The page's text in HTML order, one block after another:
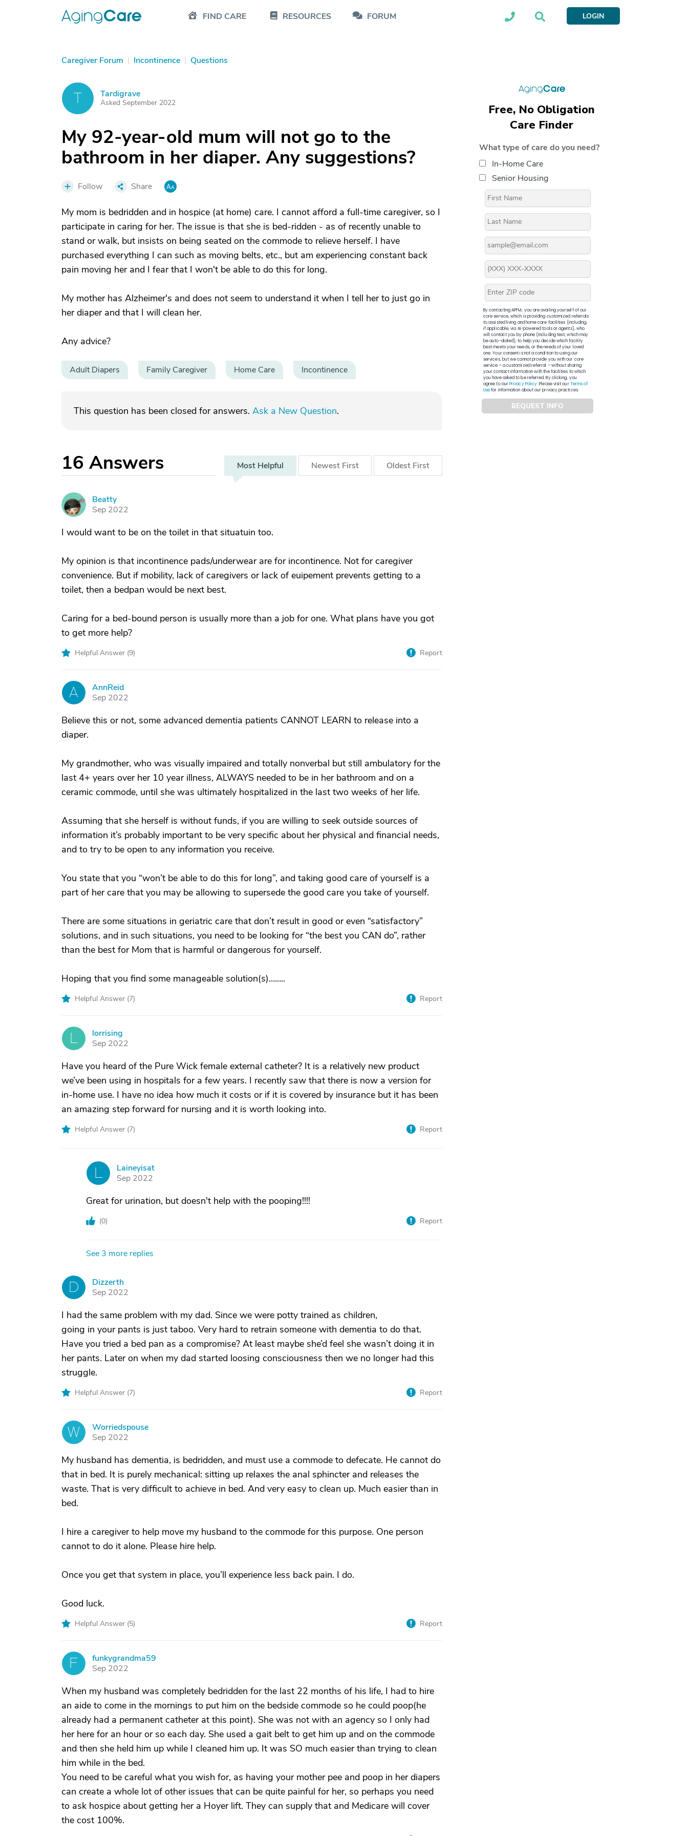
FIND CARE RESOURCES FORUM LOGIN
Caregiver Forum | Incontinence | Questions
T Tardigrave
Asked September 2022
My 92-year-old mum will not go to the
bathroom in her diaper. Any suggestions?
Follow Share
My mom is bedridden and in hospice (at home) care. I cannot afford a full-time caregiver, so I
participate in caring for her. The issue is that she is bed-ridden - as of recently unable to
stand or walk, but insists on being seated on the commode to relieve herself. I have
purchased everything I can such as moving belts, etc., but am experiencing constant back
pain moving her and I fear that I won't be able to do this for long.
My mother has Alzheimer's and does not seem to understand it when I tell her to just go in
her diaper and that I will clean her.
Any advice?
Adult Diapers Family Caregiver Home Care Incontinence
This question has been closed for answers. Ask a New Question.
16 Answers Most Helpful Newest First Oldest First
B
Beatty
Sep 2022
I would want to be on the toilet in that situatuin too.
My opinion is that incontinence pads/underwear are for incontinence. Not for caregiver
convenience. But if mobility, lack of caregivers or lack of euipement prevents getting to a
toilet, then a bedpan would be next best.
Caring for a bed-bound person is usually more than a job for one. What plans have you got
to get more help?
Helpful Answer (9) Report
A
AnnReid
Sep 2022
Believe this or not, some advanced dementia patients CANNOT LEARN to release into a
diaper.
My grandmother, who was visually impaired and totally nonverbal but still ambulatory for the
last 4+ years over her 10 year illness, ALWAYS needed to be in her bathroom and on a
ceramic commode, until she was ultimately hospitalized in the last two weeks of her life.
Assuming that she herself is without funds, if you are willing to seek outside sources of
information it’s probably important to be very specific about her physical and financial needs,
and to try to be open to any information you receive.
You state that you “won’t be able to do this for long”, and taking good care of yourself is a
part of her care that you may be allowing to supersede the good care you take of yourself.
There are some situations in geriatric care that don’t result in good or even “satisfactory”
solutions, and in such situations, you need to be looking for “the best you CAN do”, rather
than the best for Mom that is harmful or dangerous for yourself.
Hoping that you find some manageable solution(s)……..
Helpful Answer (7) Report
lorrising
Sep 2022
Have you heard of the Pure Wick female external catheter? It is a relatively new product
we’ve been using in hospitals for a few years. I recently saw that there is now a version for
in-home use. I have no idea how much it costs or if it is covered by insurance but it has been
an amazing step forward for nursing and it is worth looking into.
Helpful Answer (7) Report
Laineyisat
Sep 2022
Great for urination, but doesn't help with the pooping!!!!
(0) Report
See 3 more replies
D
Dizzerth
Sep 2022
I had the same problem with my dad. Since we were potty trained as children,
going in your pants is just taboo. Very hard to retrain someone with dementia to do that.
Have you tried a bed pan as a compromise? At least maybe she’d feel she wasn’t doing it in
her pants. Later on when my dad started loosing consciousness then we no longer had this
struggle.
Helpful Answer (7) Report
W
Worriedspouse
Sep 2022
My husband has dementia, is bedridden, and must use a commode to defecate. He cannot do
that in bed. It is purely mechanical: sitting up relaxes the anal sphincter and releases the
waste. That is very difficult to achieve in bed. And very easy to clean up. Much easier than in
bed.
I hire a caregiver to help move my husband to the commode for this purpose. One person
cannot to do it alone. Please hire help.
Once you get that system in place, you’ll experience less back pain. I do.
Good luck.
Helpful Answer (5) Report
F
funkygrandma59
Sep 2022
When my husband was completely bedridden for the last 22 months of his life, I had to hire
an aide to come in the mornings to put him on the bedside commode so he could poop(he
already had a permanent catheter at this point). She was not with an agency so I only had
her here for an hour or so each day. She used a gait belt to get him up and on the commode
and then she held him up while I cleaned him up. It was SO much easier than trying to clean
him while in the bed.
You need to be careful what you wish for, as having your mother pee and poop in her diapers
can create a whole lot of other issues that can be quite painful for her, so perhaps you need
to ask hospice about getting her a Hoyer lift. They can supply that and Medicare will cover
the cost 100%.
Free, No Obligation
Care Finder
What type of care do you need?
In-Home Care
Senior Housing
By contacting APFM, you are availing yourself of our
core service, which is providing customized referrals
to assisted living and home care facilities (including,
if applicable, via AI-powered tools or agents), who
will contact you by phone (including text, which may
be auto-dialed), to help you decide which facility
best meets your needs, or the needs of your loved
one. Your consent is not a condition to using our
services, but we cannot provide you with our core
service – a customized referral – without sharing
your contact information with the facilities to which
you have asked to be referred. By clicking, you
agree to ourPrivacy Policy. Please visit ourTerms of
Usefor information about our privacy practices.
REQUEST INFO